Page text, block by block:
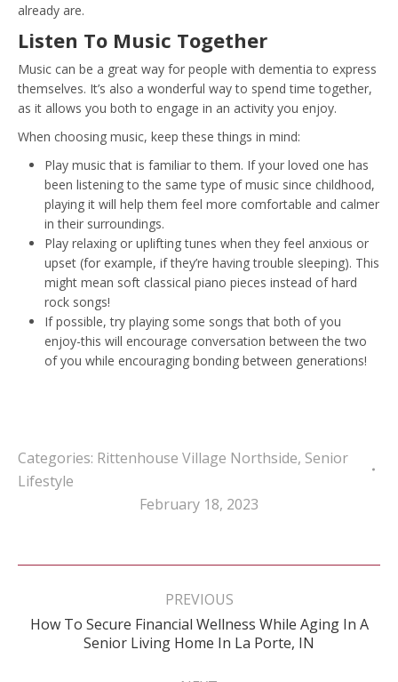
already are.
Listen To Music Together
Music can be a great way for people with dementia to express
themselves. It’s also a wonderful way to spend time together,
as it allows you both to engage in an activity you enjoy.
When choosing music, keep these things in mind:
Play music that is familiar to them. If your loved one has
been listening to the same type of music since childhood,
playing it will help them feel more comfortable and calmer
in their surroundings.
Play relaxing or uplifting tunes when they feel anxious or
upset (for example, if they’re having trouble sleeping). This
might mean soft classical piano pieces instead of hard
rock songs!
If possible, try playing some songs that both of you
enjoy-this will encourage conversation between the two
of you while encouraging bonding between generations!
Categories: Rittenhouse Village Northside, Senior
Lifestyle
February 18, 2023
Post
PREVIOUS
Previous
post:
How To Secure Financial Wellness While Aging In A
Senior Living Home In La Porte, IN